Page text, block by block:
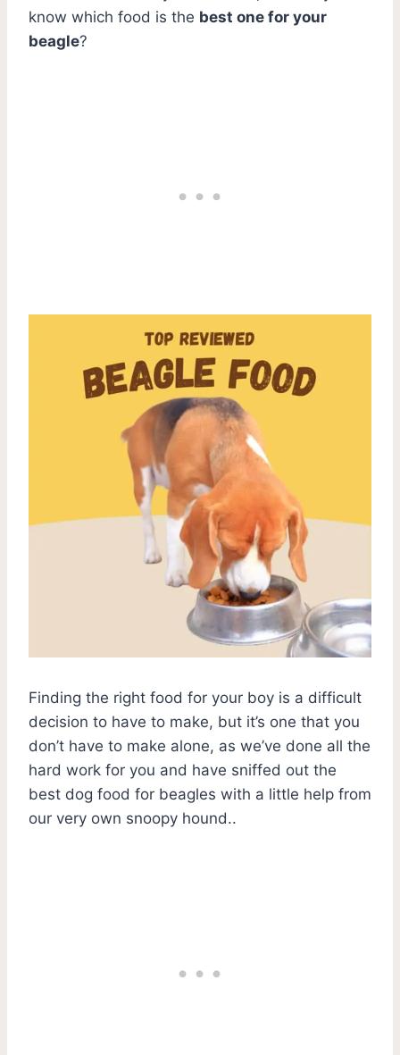
know which food is the best one for your
beagle?
Finding the right food for your boy is a difficult
decision to have to make, but it’s one that you
don’t have to make alone, as we’ve done all the
hard work for you and have sniffed out the
best dog food for beagles with a little help from
our very own snoopy hound..